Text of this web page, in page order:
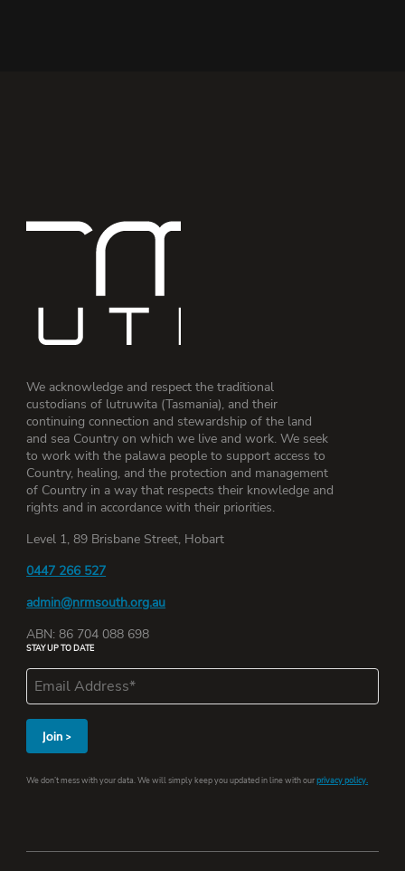
We acknowledge and respect the traditional
custodians of lutruwita (Tasmania), and their
continuing connection and stewardship of the land
and sea Country on which we live and work. We seek
to work with the palawa people to support access to
Country, healing, and the protection and management
of Country in a way that respects their knowledge and
rights and in accordance with their priorities.
Level 1, 89 Brisbane Street, Hobart
0447 266 527
admin@nrmsouth.org.au
ABN: 86 704 088 698
STAY UP TO DATE
We don’t mess with your data. We will simply keep you updated in line with ourprivacy policy.